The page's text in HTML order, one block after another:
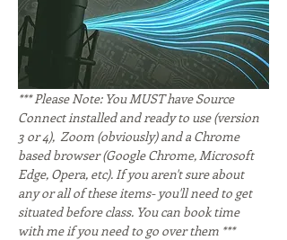
*** Please Note: You MUST have Source
Connect installed and ready to use (version
3 or 4),  Zoom (obviously) and a Chrome
based browser (Google Chrome, Microsoft
Edge, Opera, etc). If you aren't sure about
any or all of these items- you'll need to get
situated before class. You can book time
with me if you need to go over them ***